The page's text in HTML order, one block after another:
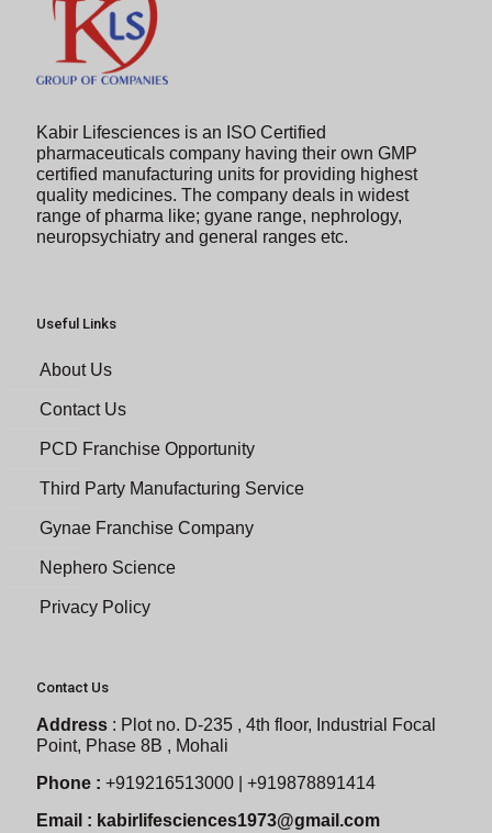
Kabir Lifesciences is an ISO Certified
pharmaceuticals company having their own GMP
certified manufacturing units for providing highest
quality medicines. The company deals in widest
range of pharma like; gyane range, nephrology,
neuropsychiatry and general ranges etc.
Useful Links
About Us
Contact Us
PCD Franchise Opportunity
Third Party Manufacturing Service
Gynae Franchise Company
Nephero Science
Privacy Policy
Contact Us
Address : Plot no. D-235 , 4th floor, Industrial Focal
Point, Phase 8B , Mohali
Phone : +919216513000 | +919878891414
Email : kabirlifesciences1973@gmail.com